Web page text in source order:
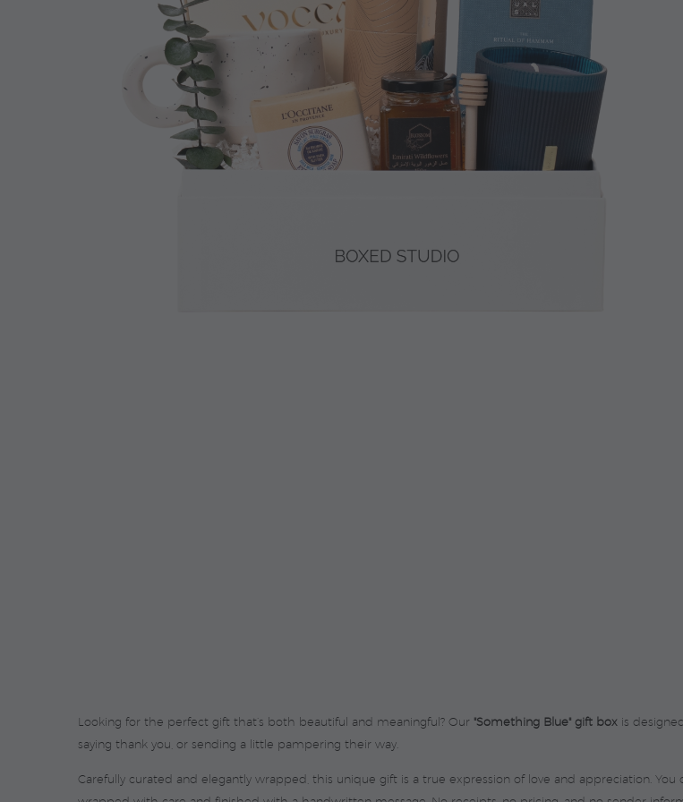
Looking for the perfect gift that’s both beautiful and meaningful? Our "Something Blue" gift box is
saying thank you, or sending a little pampering their way.
Carefully curated and elegantly wrapped, this unique gift is a true expression of love and appreciation.